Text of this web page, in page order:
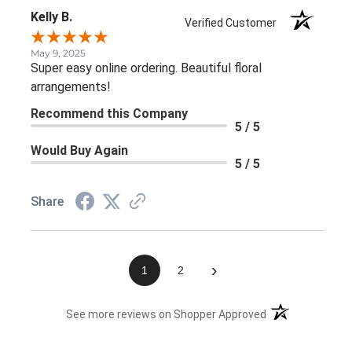
Kelly B. Verified Customer
May 9, 2025
Super easy online ordering. Beautiful floral
arrangements!
Recommend this Company
5 / 5
Would Buy Again
5 / 5
Share
1 2 ›
See more reviews on Shopper Approved (opens in a new